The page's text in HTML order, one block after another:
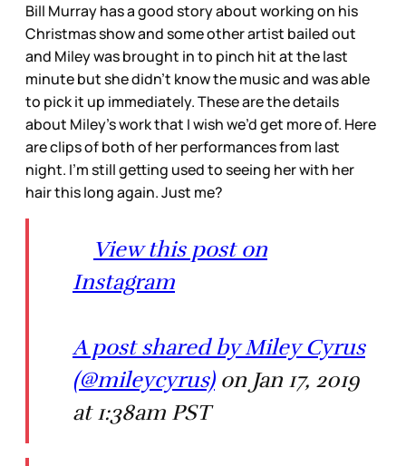
Bill Murray has a good story about working on his
Christmas show and some other artist bailed out
and Miley was brought in to pinch hit at the last
minute but she didn’t know the music and was able
to pick it up immediately. These are the details
about Miley’s work that I wish we’d get more of. Here
are clips of both of her performances from last
night. I’m still getting used to seeing her with her
hair this long again. Just me?
View this post on
Instagram
A post shared by Miley Cyrus
(@mileycyrus)on Jan 17, 2019
at 1:38am PST